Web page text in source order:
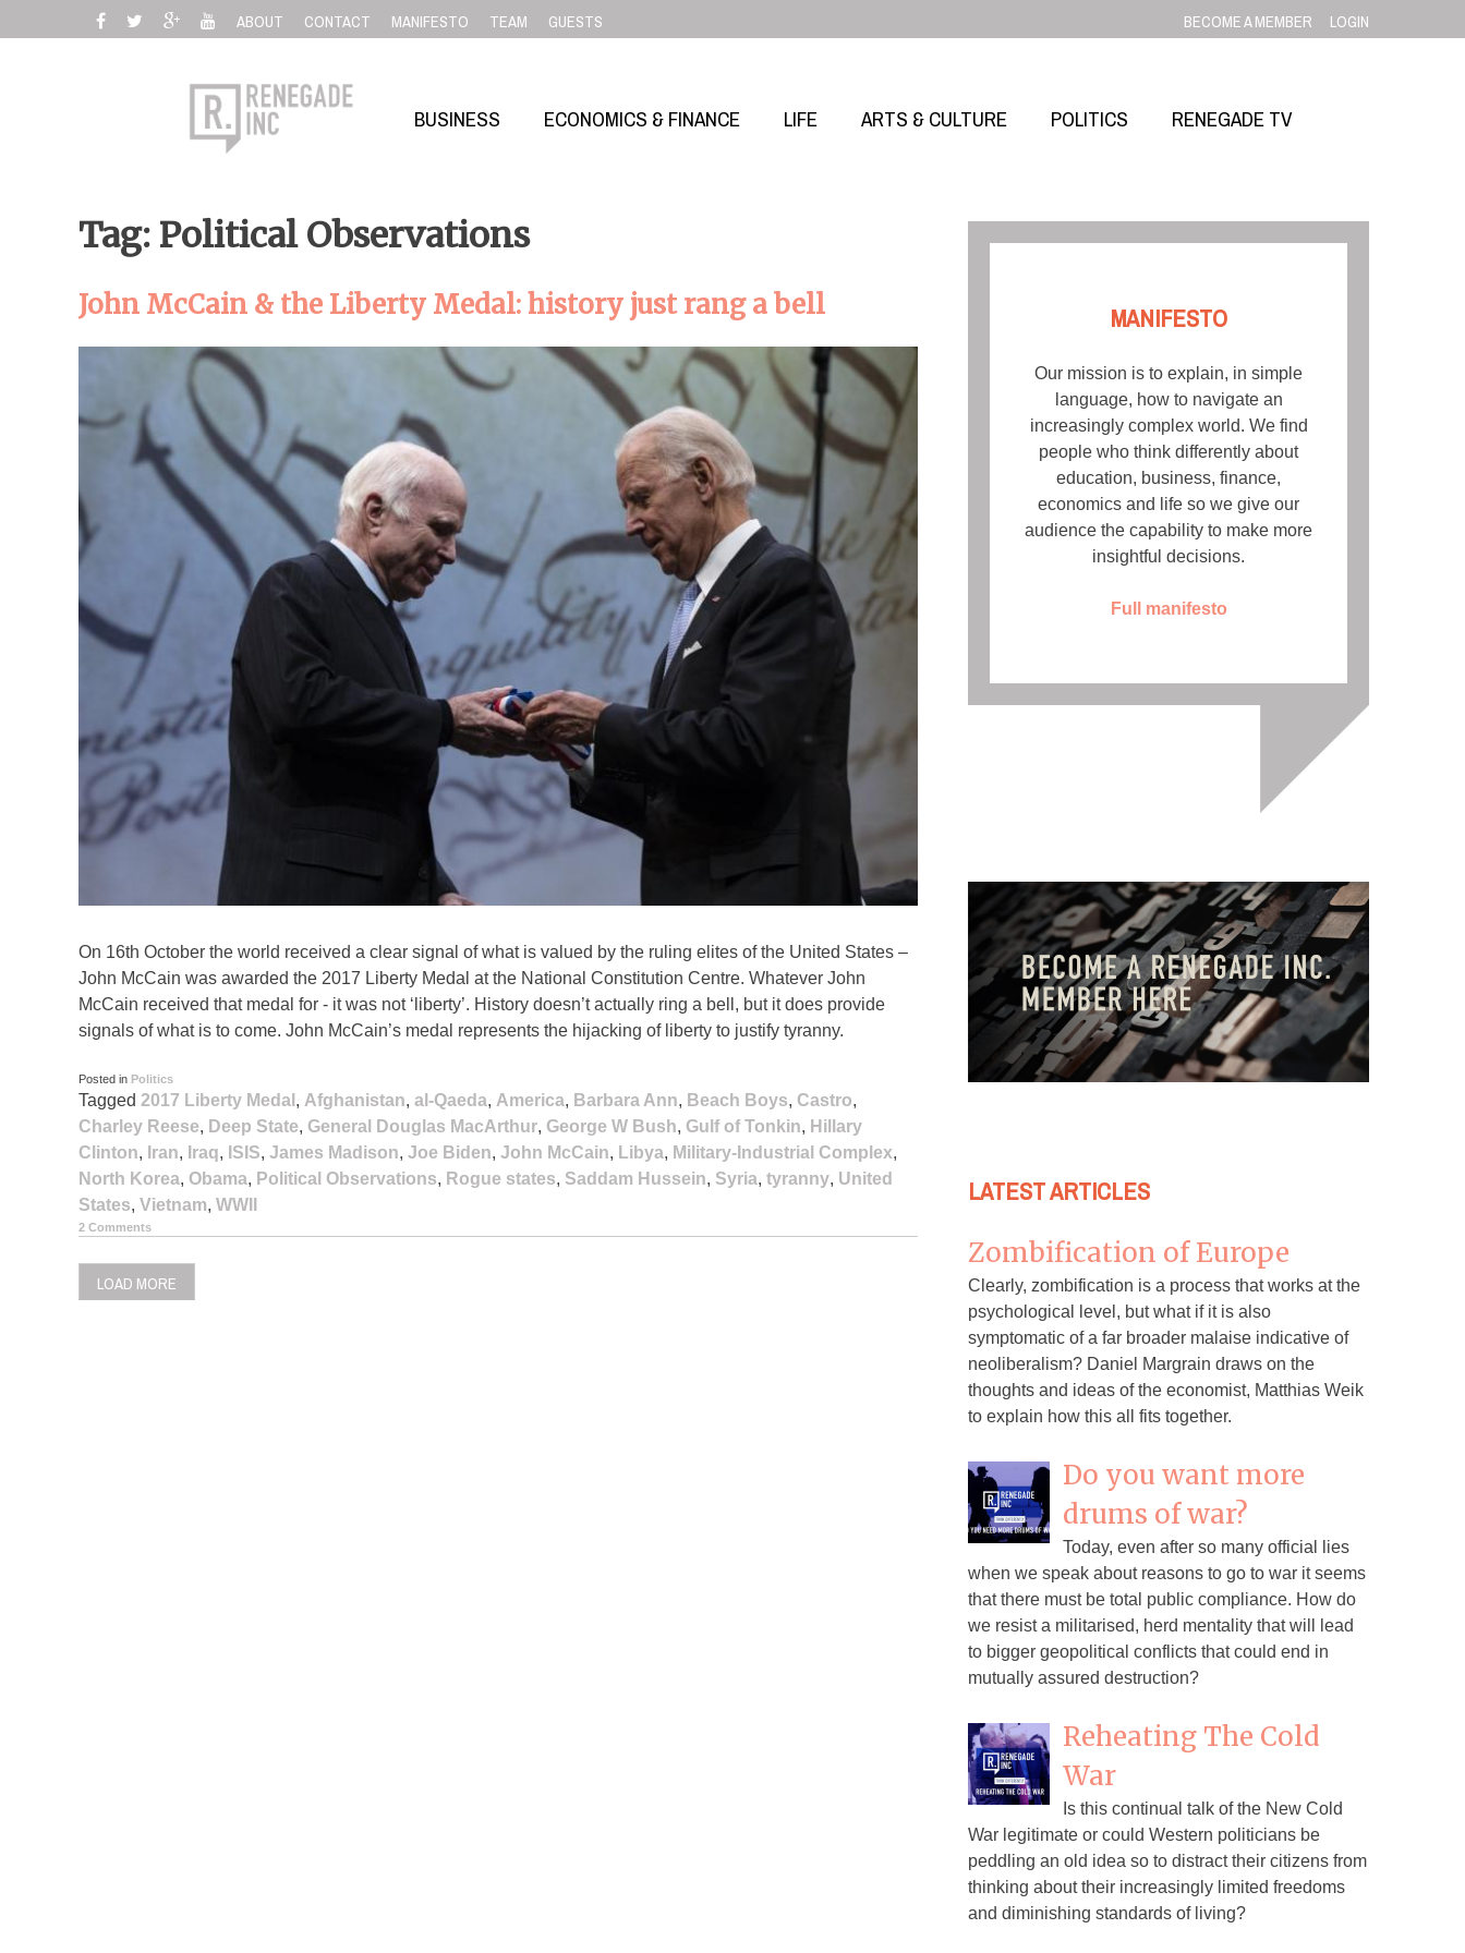
to
ABOUT CONTACT MANIFESTO TEAM GUESTS BECOME A MEMBER LOGIN
BUSINESS ECONOMICS & FINANCE LIFE ARTS & CULTURE POLITICS RENEGADE TV
Tag: Political Observations
John McCain & the Liberty Medal: history just rang a bell
On 16th October the world received a clear signal of what is valued by the ruling elites of the United States –
John McCain was awarded the 2017 Liberty Medal at the National Constitution Centre. Whatever John
McCain received that medal for - it was not ‘liberty’. History doesn’t actually ring a bell, but it does provide
signals of what is to come. John McCain’s medal represents the hijacking of liberty to justify tyranny.
Posted in Politics
Tagged 2017 Liberty Medal , Afghanistan, al-Qaeda, America, Barbara Ann, Beach Boys, Castro,
Charley Reese, Deep State, General Douglas MacArthur, George W Bush, Gulf of Tonkin, Hillary
Clinton, Iran, Iraq, ISIS, James Madison, Joe Biden, John McCain, Libya, Military-Industrial Complex,
North Korea, Obama, Political Observations, Rogue states, Saddam Hussein, Syria, tyranny, United
States, Vietnam, WWII
2 Comments
LOAD MORE
MANIFESTO
Our mission is to explain, in simple
language, how to navigate an
increasingly complex world. We find
people who think differently about
education, business, finance,
economics and life so we give our
audience the capability to make more
insightful decisions.
Full manifesto
LATEST ARTICLES
Zombification of Europe
Clearly, zombification is a process that works at the
psychological level, but what if it is also
symptomatic of a far broader malaise indicative of
neoliberalism? Daniel Margrain draws on the
thoughts and ideas of the economist, Matthias Weik
to explain how this all fits together.
Do you want more
drums of war?
Today, even after so many official lies
when we speak about reasons to go to war it seems
that there must be total public compliance. How do
we resist a militarised, herd mentality that will lead
to bigger geopolitical conflicts that could end in
mutually assured destruction?
Reheating The Cold
War
Is this continual talk of the New Cold
War legitimate or could Western politicians be
peddling an old idea so to distract their citizens from
thinking about their increasingly limited freedoms
and diminishing standards of living?